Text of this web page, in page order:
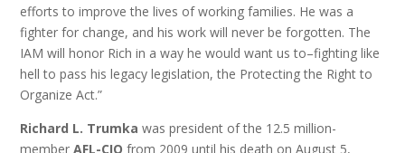
efforts to improve the lives of working families. He was a
fighter for change, and his work will never be forgotten. The
IAM will honor Rich in a way he would want us to–fighting like
hell to pass his legacy legislation, the Protecting the Right to
Organize Act.”
Richard L. Trumka was president of the 12.5 million-
memberAFL-CIO from 2009 until his death on August 5,